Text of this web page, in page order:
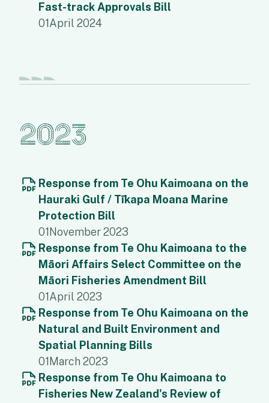
Fast-track Approvals Bill
01April 2024
2023
Response from Te Ohu Kaimoana on the
Hauraki Gulf / Tīkapa Moana Marine
Protection Bill
01 November 2023
Response from Te Ohu Kaimoana to the
Māori Affairs Select Committee on the
Māori Fisheries Amendment Bill
01April 2023
Response from Te Ohu Kaimoana on the
Natural and Built Environment and
Spatial Planning Bills
01 March 2023
Response from Te Ohu Kaimoana to
Fisheries New Zealand's Review of